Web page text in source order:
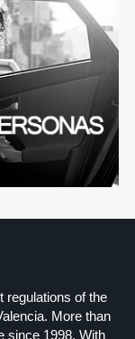
regulations of the
More than
since 1998. With